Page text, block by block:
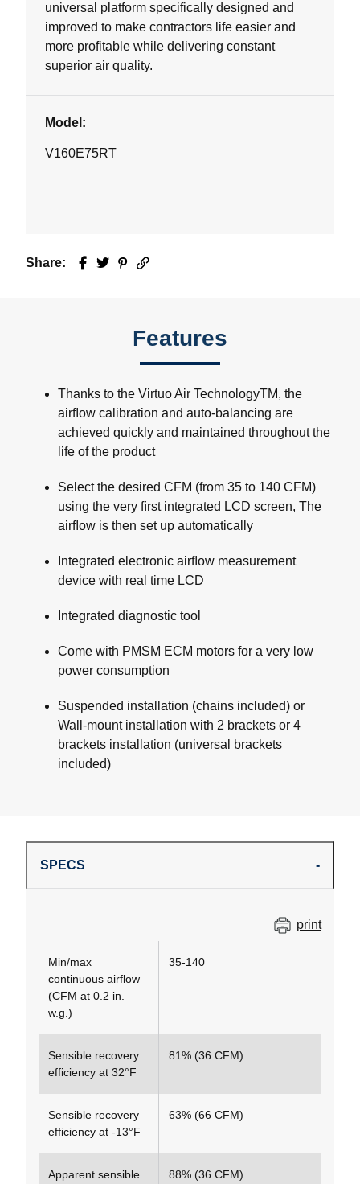
universal platform specifically designed and
improved to make contractors life easier and
more profitable while delivering constant
superior air quality.
Model:
V160E75RT
Share: Facebook
TwitterPinterest
Email
Features
Thanks to the Virtuo Air TechnologyTM, the
airﬂow calibration and auto-balancing are
achieved quickly and maintained throughout the
life of the product
Select the desired CFM (from 35 to 140 CFM)
using the very ﬁrst integrated LCD screen, The
airﬂow is then set up automatically
Integrated electronic airﬂow measurement
device with real time LCD
Integrated diagnostic tool
Come with PMSM ECM motors for a very low
power consumption
Suspended installation (chains included) or
Wall-mount installation with 2 brackets or 4
brackets installation (universal brackets
included)
SPECS
print
Min/max
continuous airflow
(CFM at 0.2 in.
w.g.)
35-140
Sensible recovery
efficiency at 32°F
81% (36 CFM)
Sensible recovery
efficiency at -13°F
63% (66 CFM)
Apparent sensible
88% (36 CFM)